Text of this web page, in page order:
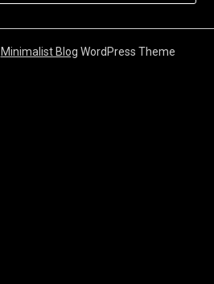
Minimalist Blog WordPress Theme